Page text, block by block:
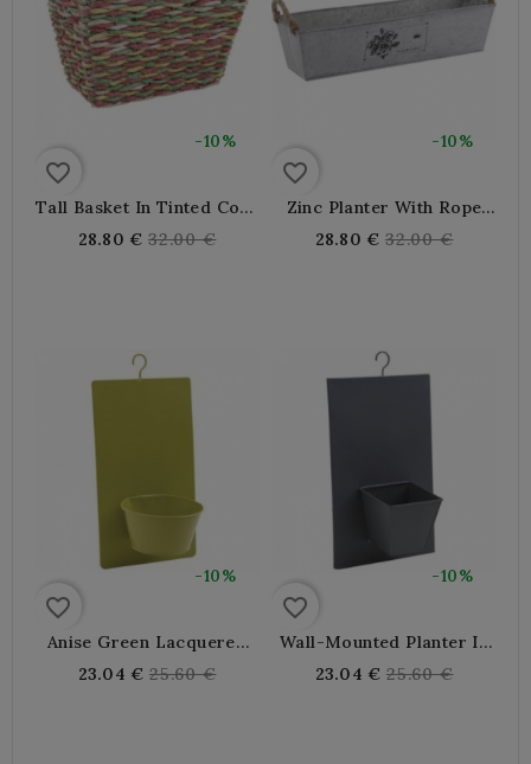
-10%
favorite_border
Tall Basket In Tinted Corn
And Metal
28.80 € Regular
32.00 €
-10%
favorite_border
Zinc Planter With Rope
Handles 49.5 X 13.5 X 12
28.80 € Regular
32.00 €
-10%
favorite_border
Anise Green Lacquered
Metal Wall Hanging
Planter
23.04 € Regular
25.60 €
-10%
favorite_border
Wall-Mounted Planter In
Gray Lacquered Metal
23.04 € Regular
25.60 €